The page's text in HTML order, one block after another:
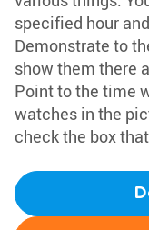
specified hour
Demonstrate to
show them there
Point to the time
watches in the
check the box